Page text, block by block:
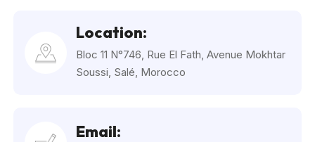
Location:
Bloc 11 N°746, Rue El Fath, Avenue Mokhtar
Soussi, Salé, Morocco
Email: